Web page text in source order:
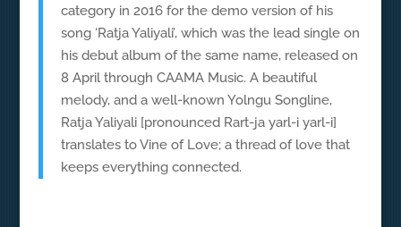
category in 2016 for the demo version of his
song ‘Ratja Yaliyali’, which was the lead single on
his debut album of the same name, released on
8 April through CAAMA Music. A beautiful
melody, and a well-known Yolngu Songline,
Ratja Yaliyali [pronounced Rart-ja yarl-i yarl-i]
translates to Vine of Love; a thread of love that
keeps everything connected.